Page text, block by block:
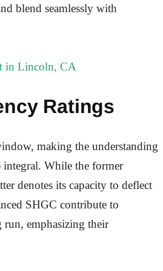
blend seamlessly with
in Lincoln, CA
Ratings
making the understanding
While the former
denotes its capacity to deflect
SHGC contribute to
run, emphasizing their